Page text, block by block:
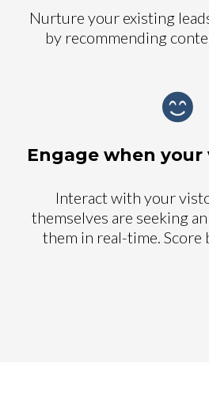
Nurture your existing
by recommending
Engage when
Interact with your
themselves are seeking
them in real-time.